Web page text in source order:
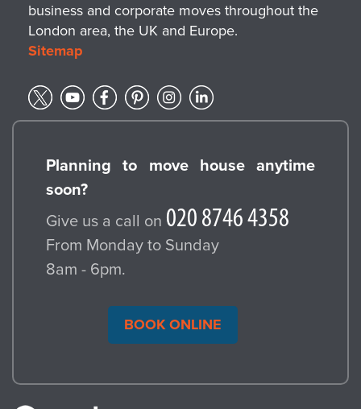
business and corporate moves throughout the
London area, the UK and Europe.
Sitemap
Planning to move house anytime
soon?
Give us a call on
From Monday to Sunday
8am - 6pm.
BOOK ONLINE